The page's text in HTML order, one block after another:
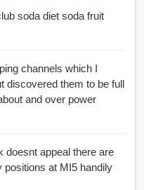
soda diet soda fruit
channels which I
power
doesnt appeal there are
positions at MI5 handily